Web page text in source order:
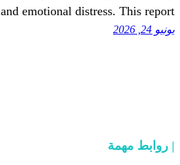
saving tіmе, money, and emotional